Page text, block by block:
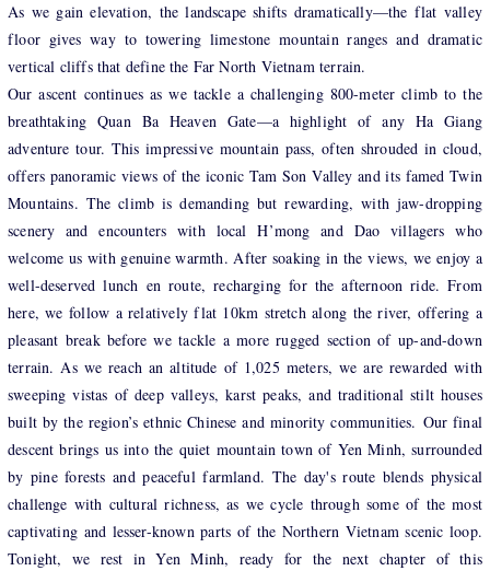
As we gain elevation, the landscape shifts dramatically—the flat valley
floor gives way to towering limestone mountain ranges and dramatic
vertical cliffs that define the Far North Vietnam terrain.
Our ascent continues as we tackle a challenging 800-meter climb to the
breathtaking Quan Ba Heaven Gate—a highlight of any Ha Giang
adventure tour. This impressive mountain pass, often shrouded in cloud,
offers panoramic views of the iconic Tam Son Valley and its famed Twin
Mountains. The climb is demanding but rewarding, with jaw-dropping
scenery and encounters with local H’mong and Dao villagers who
welcome us with genuine warmth. After soaking in the views, we enjoy a
well-deserved lunch en route, recharging for the afternoon ride. From
here, we follow a relatively flat 10km stretch along the river, offering a
pleasant break before we tackle a more rugged section of up-and-down
terrain. As we reach an altitude of 1,025 meters, we are rewarded with
sweeping vistas of deep valleys, karst peaks, and traditional stilt houses
built by the region’s ethnic Chinese and minority communities. Our final
descent brings us into the quiet mountain town of Yen Minh, surrounded
by pine forests and peaceful farmland. The day's route blends physical
challenge with cultural richness, as we cycle through some of the most
captivating and lesser-known parts of the Northern Vietnam scenic loop.
Tonight, we rest in Yen Minh, ready for the next chapter of this